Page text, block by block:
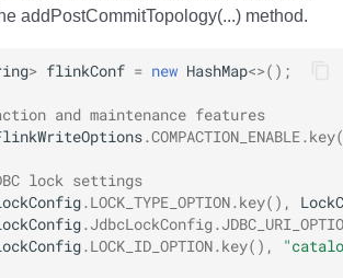
addPostCommitTopology(...) method.
> flinkConf = new HashMap<>();
and maintenance features
.COMPACTION_ENABLE.key
lock settings
.LOCK_TYPE_OPTION.key(),
.JdbcLockConfig.
.LOCK_ID_OPTION.key(),